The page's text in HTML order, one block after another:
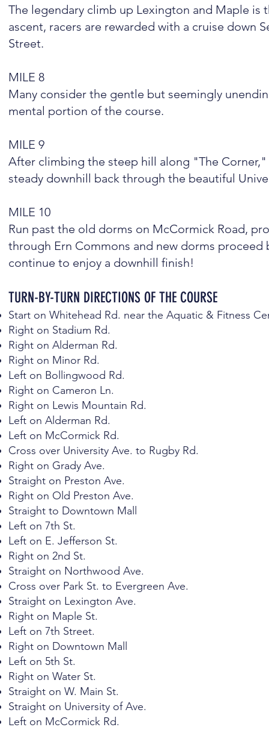
The legendary climb up Lexington and Maple
ascent, racers are rewarded with a cruise down
Street.
MILE 8
Many consider the gentle but seemingly
mental portion of the course.
MILE 9
After climbing the steep hill along "The
steady downhill back through the beautiful
MILE 10
Run past the old dorms on McCormick Road,
through Ern Commons and new dorms
continue to enjoy a downhill finish!
TURN-BY-TURN DIRECTIONS OF THE COURSE
Start on Whitehead Rd. near the Aquatic & Fitness
Right on Stadium Rd.
Right on Alderman Rd.
Right on Minor Rd.
Left on Bollingwood Rd.
Right on Cameron Ln.
Right on Lewis Mountain Rd.
Left on Alderman Rd.
Left on McCormick Rd.
Cross over University Ave. to Rugby Rd.
Right on Grady Ave.
Straight on Preston Ave.
Right on Old Preston Ave.
Straight to Downtown Mall
Left on 7th St.
Left on E. Jefferson St.
Right on 2nd St.
Straight on Northwood Ave.
Cross over Park St. to Evergreen Ave.
Straight on Lexington Ave.
Right on Maple St.
Left on 7th Street.
Right on Downtown Mall
Left on 5th St.
Right on Water St.
Straight on W. Main St.
Straight on University of Ave.
Left on McCormick Rd.